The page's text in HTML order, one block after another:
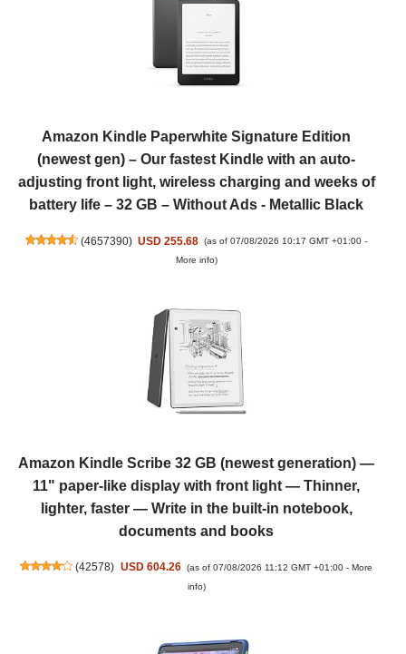
Amazon Kindle Paperwhite Signature Edition
(newest gen) – Our fastest Kindle with an auto-
adjusting front light, wireless charging and weeks of
battery life – 32 GB – Without Ads - Metallic Black
(4657390) USD 255.68 (as of 07/08/2026 10:17 GMT +01:00 -
More info)
Amazon Kindle Scribe 32 GB (newest generation) —
11" paper-like display with front light — Thinner,
lighter, faster — Write in the built-in notebook,
documents and books
(42578) USD 604.26 (as of 07/08/2026 11:12 GMT +01:00 - More
info)